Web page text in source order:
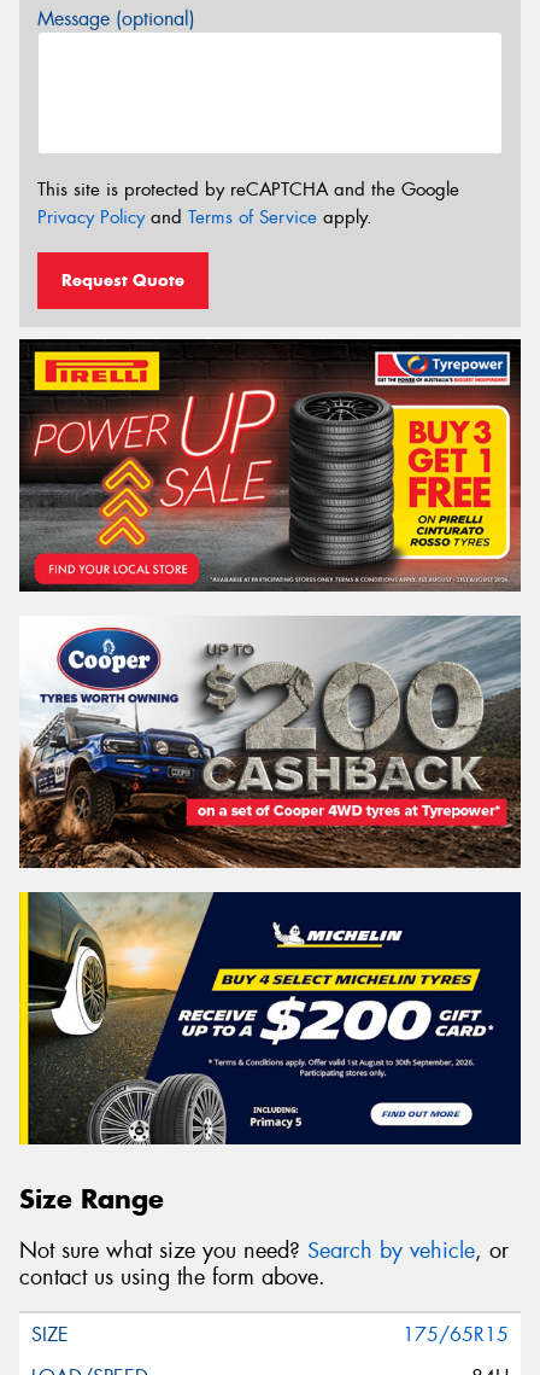
Message (optional)
This site is protected by reCAPTCHA and the Google
Privacy Policyand Terms of Service apply.
Request Quote
Size Range
Not sure what size you need? Search by vehicle, or
contact us using the form above.
175/65R15